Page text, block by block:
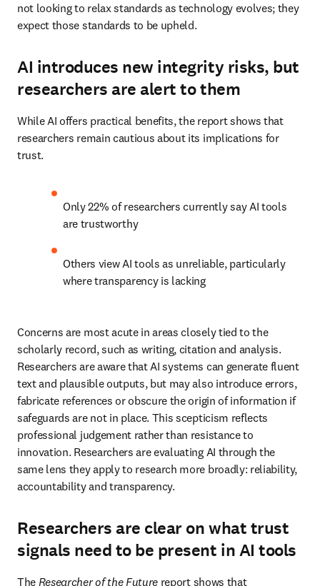
not looking to relax standards as technology evolves; they
expect those standards to be upheld.
AI introduces new integrity risks, but
researchers are alert to them
While AI offers practical benefits, the report shows that
researchers remain cautious about its implications for
trust.
Only22% of researchers currently say AI tools
are trustworthy
Others view AI tools as unreliable, particularly
where transparency is lacking
Concerns are most acute in areas closely tied to the
scholarly record, such as writing, citation and analysis.
Researchers are aware that AI systems can generate fluent
text and plausible outputs, but may also introduce errors,
fabricate references or obscure the origin of information if
safeguards are not in place. This scepticism reflects
professional judgement rather than resistance to
innovation. Researchers are evaluating AI through the
same lens they apply to research more broadly: reliability,
accountability and transparency.
Researchers are clear on what trust
signals need to be present in AI tools
The Researcher of the Future report shows that